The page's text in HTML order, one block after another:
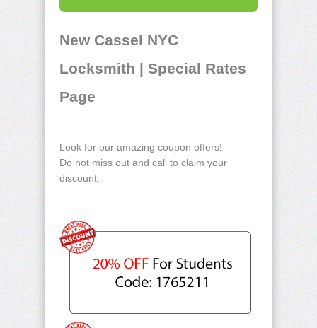
New Cassel NYC
Locksmith | Special Rates
Page
Look for our amazing coupon offers!
Do not miss out and call to claim your
discount.